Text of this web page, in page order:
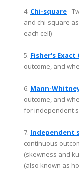
4. Chi-square-
and chi-square
each cell)
5. Fisher's Exact
outcome, and
6. Mann-
outcome, and
for independent
7. Independent
continuous
(skewness and
(also known as